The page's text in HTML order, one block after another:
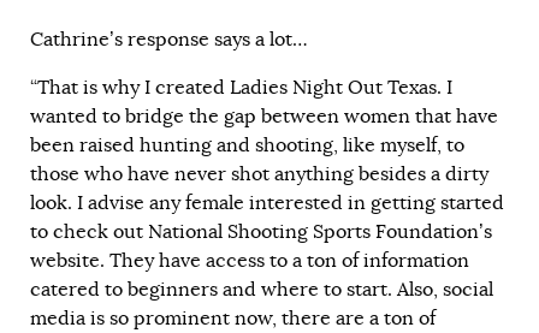
Cathrine’s response says a lot…
“That is why I created Ladies Night Out Texas. I
wanted to bridge the gap between women that have
been raised hunting and shooting, like myself, to
those who have never shot anything besides a dirty
look. I advise any female interested in getting started
to check out National Shooting Sports Foundation’s
website. They have access to a ton of information
catered to beginners and where to start. Also, social
media is so prominent now, there are a ton of